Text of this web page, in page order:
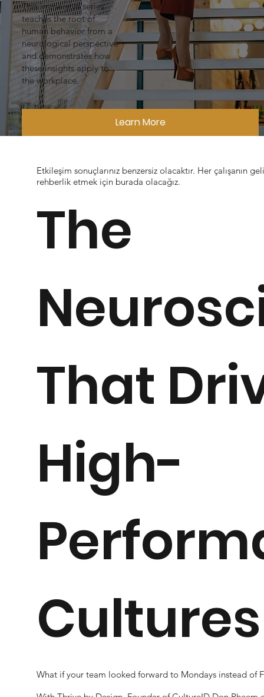
This immersive series
teaches the root of
human behavior from a
neurological perspective
and demonstrates how
these insights apply to
the workplace.
Learn More
Etkileşim sonuçlarınız benzersiz olacaktır. Her çalışanın
rehberlik etmek için burada olacağız.
What if your team looked forward to Mondays instead of
The
That
High-
Cultures